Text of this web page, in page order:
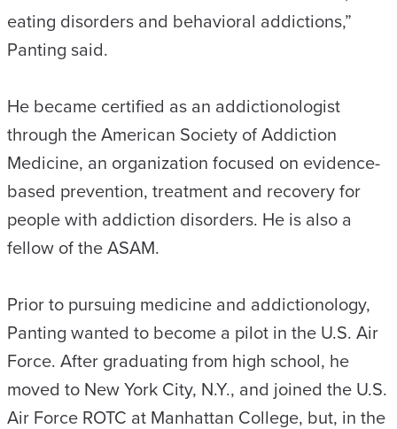
eating disorders and behavioral addictions,”
Panting said.
He became certified as an addictionologist
through the American Society of Addiction
Medicine, an organization focused on evidence-
based prevention, treatment and recovery for
people with addiction disorders. He is also a
fellow of the ASAM.
Prior to pursuing medicine and addictionology,
Panting wanted to become a pilot in the U.S. Air
Force. After graduating from high school, he
moved to New York City, N.Y., and joined the U.S.
Air Force ROTC at Manhattan College, but, in the